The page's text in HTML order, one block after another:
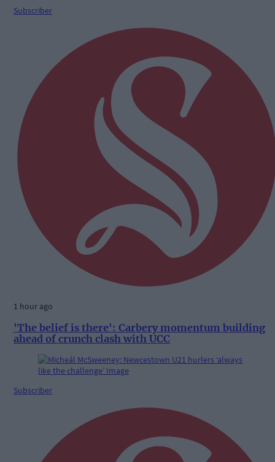
Subscriber
1 hour ago
'The belief is there': Carbery momentum building
ahead of crunch clash with UCC
Subscriber